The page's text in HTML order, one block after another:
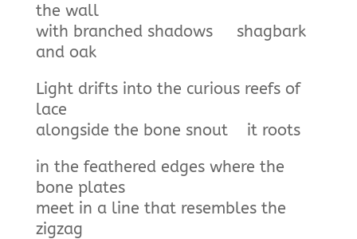
the wall
with branched shadows shagbark
and oak
Light drifts into the curious reefs of
lace
alongside the bone snout it roots
in the feathered edges where the
bone plates
meet in a line that resembles the
zigzag